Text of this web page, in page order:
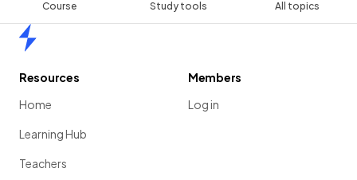
Course Study tools All topics
Resources
Home
Learning Hub
Teachers
Members
Log in